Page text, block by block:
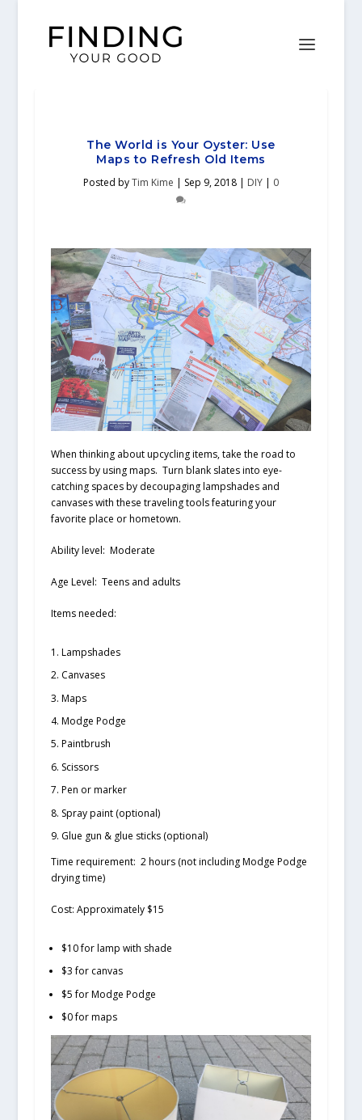
The World is Your Oyster: Use
Maps to Refresh Old Items
Posted byTim Kime | Sep 9, 2018| DIY| 0
When thinking about upcycling items, take the road to
success by using maps. Turn blank slates into eye-
catching spaces by decoupaging lampshades and
canvases with these traveling tools featuring your
favorite place or hometown.
Ability level: Moderate
Age Level: Teens and adults
Items needed:
Lampshades
Canvases
Maps
Modge Podge
Paintbrush
Scissors
Pen or marker
Spray paint (optional)
Glue gun & glue sticks (optional)
Time requirement: 2 hours (not including Modge Podge
drying time)
Cost: Approximately $15
$10 for lamp with shade
$3 for canvas
$5 for Modge Podge
$0 for maps